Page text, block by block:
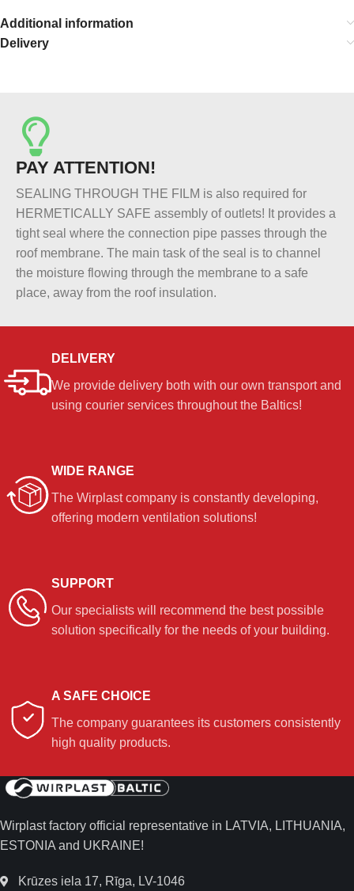
Additional information
Delivery
PAY ATTENTION!
SEALING THROUGH THE FILM is also required for
HERMETICALLY SAFE assembly of outlets! It provides a
tight seal where the connection pipe passes through the
roof membrane. The main task of the seal is to channel
the moisture flowing through the membrane to a safe
place, away from the roof insulation.
DELIVERY
We provide delivery both with our own transport and
using courier services throughout the Baltics!
WIDE RANGE
The Wirplast company is constantly developing,
offering modern ventilation solutions!
SUPPORT
Our specialists will recommend the best possible
solution specifically for the needs of your building.
A SAFE CHOICE
The company guarantees its customers consistently
high quality products.
Wirplast factory official representative in LATVIA, LITHUANIA,
ESTONIA and UKRAINE!
Krūzes iela 17, Rīga, LV-1046